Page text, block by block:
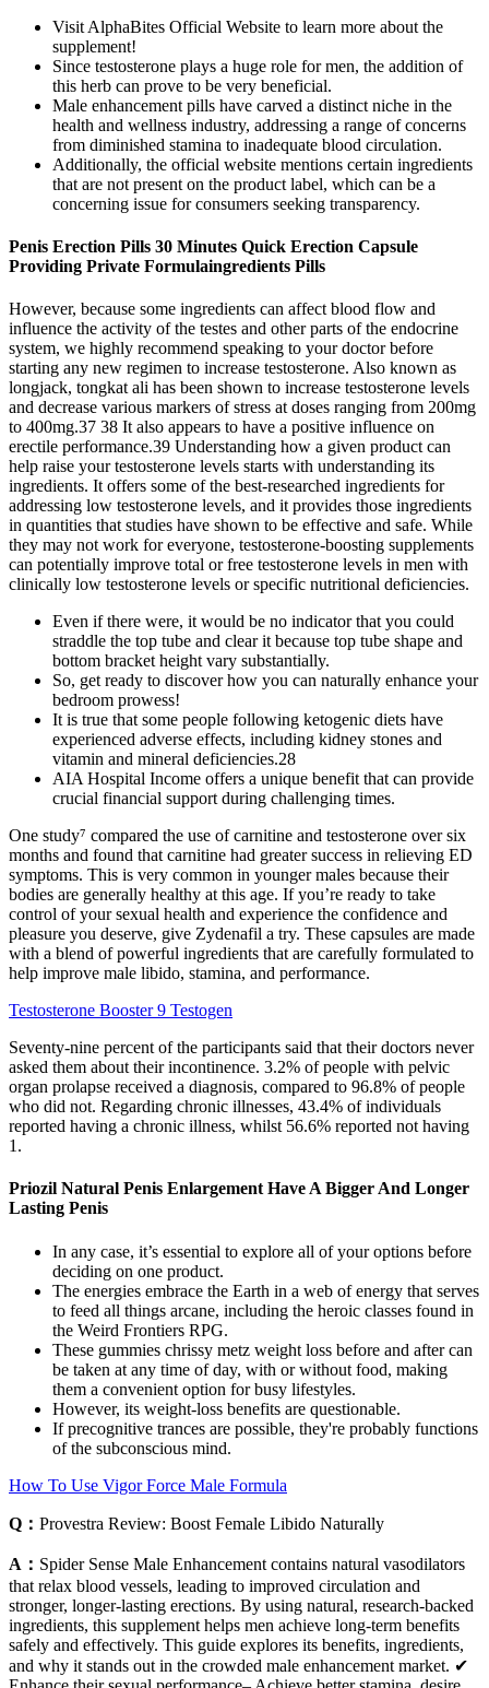
Visit AlphaBites Official Website to learn more about the
supplement!
Since testosterone plays a huge role for men, the addition of
this herb can prove to be very beneficial.
Male enhancement pills have carved a distinct niche in the
health and wellness industry, addressing a range of concerns
from diminished stamina to inadequate blood circulation.
Additionally, the official website mentions certain ingredients
that are not present on the product label, which can be a
concerning issue for consumers seeking transparency.
Penis Erection Pills 30 Minutes Quick Erection Capsule
Providing Private Formulaingredients Pills
However, because some ingredients can affect blood flow and
influence the activity of the testes and other parts of the endocrine
system, we highly recommend speaking to your doctor before
starting any new regimen to increase testosterone. Also known as
longjack, tongkat ali has been shown to increase testosterone levels
and decrease various markers of stress at doses ranging from 200mg
to 400mg.37 38 It also appears to have a positive influence on
erectile performance.39 Understanding how a given product can
help raise your testosterone levels starts with understanding its
ingredients. It offers some of the best-researched ingredients for
addressing low testosterone levels, and it provides those ingredients
in quantities that studies have shown to be effective and safe. While
they may not work for everyone, testosterone-boosting supplements
can potentially improve total or free testosterone levels in men with
clinically low testosterone levels or specific nutritional deficiencies.
Even if there were, it would be no indicator that you could
straddle the top tube and clear it because top tube shape and
bottom bracket height vary substantially.
So, get ready to discover how you can naturally enhance your
bedroom prowess!
It is true that some people following ketogenic diets have
experienced adverse effects, including kidney stones and
vitamin and mineral deficiencies.28
AIA Hospital Income offers a unique benefit that can provide
crucial financial support during challenging times.
One study⁷ compared the use of carnitine and testosterone over six
months and found that carnitine had greater success in relieving ED
symptoms. This is very common in younger males because their
bodies are generally healthy at this age. If you’re ready to take
control of your sexual health and experience the confidence and
pleasure you deserve, give Zydenafil a try. These capsules are made
with a blend of powerful ingredients that are carefully formulated to
help improve male libido, stamina, and performance.
Testosterone Booster 9 Testogen
Seventy-nine percent of the participants said that their doctors never
asked them about their incontinence. 3.2% of people with pelvic
organ prolapse received a diagnosis, compared to 96.8% of people
who did not. Regarding chronic illnesses, 43.4% of individuals
reported having a chronic illness, whilst 56.6% reported not having
1.
Priozil Natural Penis Enlargement Have A Bigger And Longer
Lasting Penis
In any case, it’s essential to explore all of your options before
deciding on one product.
The energies embrace the Earth in a web of energy that serves
to feed all things arcane, including the heroic classes found in
the Weird Frontiers RPG.
These gummies chrissy metz weight loss before and after can
be taken at any time of day, with or without food, making
them a convenient option for busy lifestyles.
However, its weight-loss benefits are questionable.
If precognitive trances are possible, they're probably functions
of the subconscious mind.
How To Use Vigor Force Male Formula
Q： Provestra Review: Boost Female Libido Naturally
A： Spider Sense Male Enhancement contains natural vasodilators
that relax blood vessels, leading to improved circulation and
stronger, longer-lasting erections. By using natural, research-backed
ingredients, this supplement helps men achieve long-term benefits
safely and effectively. This guide explores its benefits, ingredients,
and why it stands out in the crowded male enhancement market. ✔